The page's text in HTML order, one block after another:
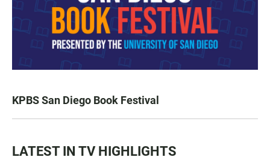
KPBS San Diego Book Festival
LATEST IN TV HIGHLIGHTS